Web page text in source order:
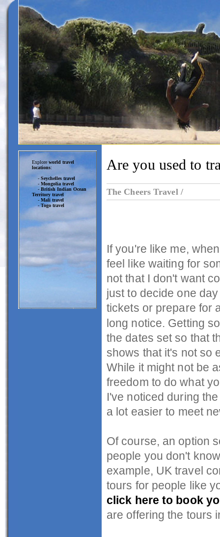
Explore world travel
locations:
- Seychelles travel
- Mongolia travel
- British Indian Ocean
Territory travel
- Mali travel
-Togo travel
Are you used to
The Cheers Travel /
If you're like me,
feel like waiting for
not that I don't want
just to decide one
tickets or prepare for
long notice. Getting
the dates set so that
shows that it's not so
While it might not be
freedom to do what
I've noticed during
a lot easier to meet
Of course, an option
people you don't
example, UK travel
tours for people like
click here to book
are offering the tours